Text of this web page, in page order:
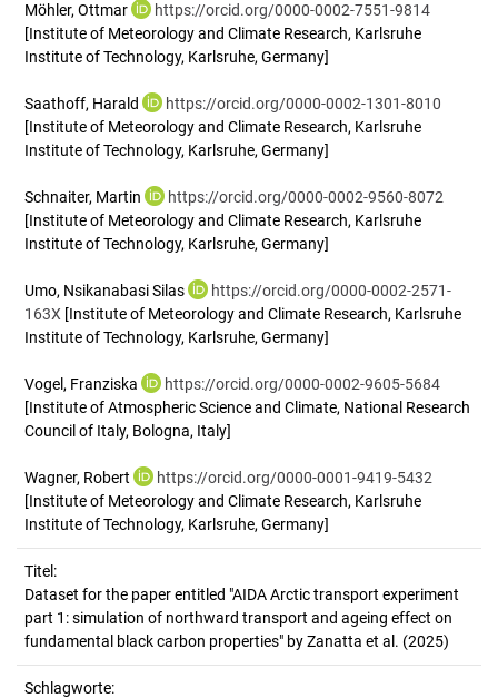
Möhler, Ottmar
https://orcid.org/0000-0002-7551-9814
[Institute of Meteorology and Climate Research, Karlsruhe
Institute of Technology, Karlsruhe, Germany]
Saathoff, Harald
https://orcid.org/0000-0002-1301-8010
[Institute of Meteorology and Climate Research, Karlsruhe
Institute of Technology, Karlsruhe, Germany]
Schnaiter, Martin
https://orcid.org/0000-0002-9560-8072
[Institute of Meteorology and Climate Research, Karlsruhe
Institute of Technology, Karlsruhe, Germany]
Umo, Nsikanabasi Silas
https://orcid.org/0000-0002-2571-
163X [Institute of Meteorology and Climate Research, Karlsruhe
Institute of Technology, Karlsruhe, Germany]
Vogel, Franziska
https://orcid.org/0000-0002-9605-5684
[Institute of Atmospheric Science and Climate, National Research
Council of Italy, Bologna, Italy]
Wagner, Robert
https://orcid.org/0000-0001-9419-5432
[Institute of Meteorology and Climate Research, Karlsruhe
Institute of Technology, Karlsruhe, Germany]
Titel:
Dataset for the paper entitled "AIDA Arctic transport experiment
part 1: simulation of northward transport and ageing effect on
fundamental black carbon properties" by Zanatta et al. (2025)
Schlagworte: